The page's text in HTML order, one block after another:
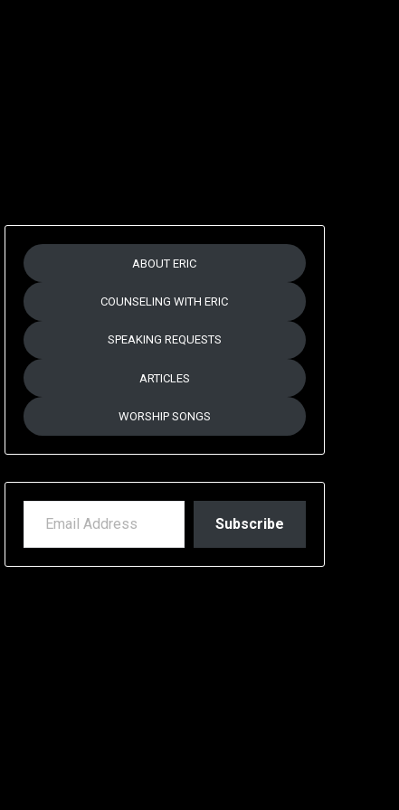
ABOUT ERIC
COUNSELING WITH ERIC
SPEAKING REQUESTS
ARTICLES
WORSHIP SONGS
EMAIL ADDRESS
Subscribe